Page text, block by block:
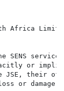
Africa
The SENS
or
JSE,
or damage